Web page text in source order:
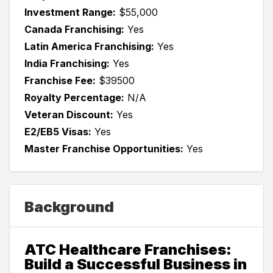
Investment Range: $55,000
Canada Franchising: Yes
Latin America Franchising: Yes
India Franchising: Yes
Franchise Fee: $39500
Royalty Percentage: N/A
Veteran Discount: Yes
E2/EB5 Visas: Yes
Master Franchise Opportunities: Yes
Background
ATC Healthcare Franchises:
Build a Successful Business in